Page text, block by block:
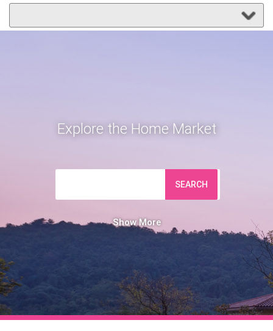
Explore the Home Market
SEARCH
Show